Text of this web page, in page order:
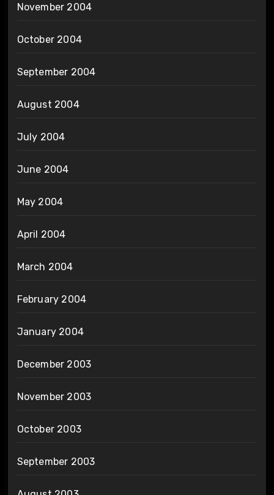
November 2004
October 2004
September 2004
August 2004
July 2004
June 2004
May 2004
April 2004
March 2004
February 2004
January 2004
December 2003
November 2003
October 2003
September 2003